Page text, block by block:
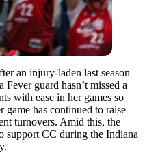
an injury-laden last season
guard hasn’t missed a
with ease in her games so
game has continued to raise
turnovers. Amid this, the
support CC during the Indiana